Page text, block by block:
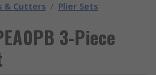
& Cutters / Plier Sets
3-Piece